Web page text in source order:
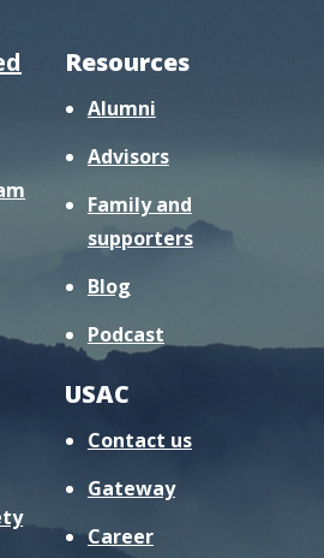
Resources
Alumni
Advisors
Family and
supporters
Blog
Podcast
USAC
Contact us
Gateway
Career